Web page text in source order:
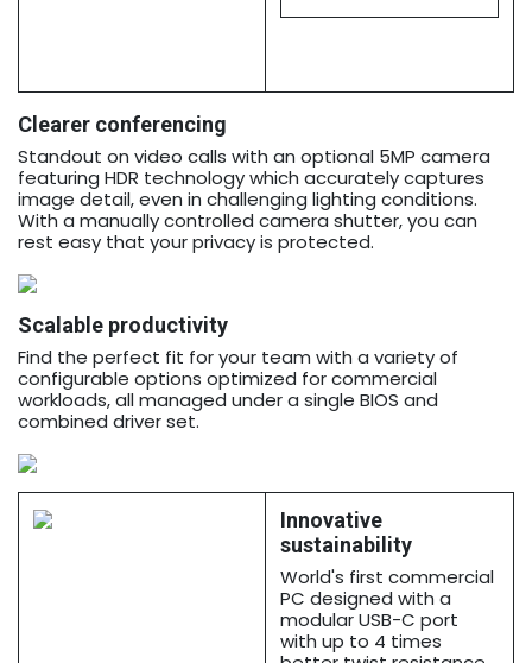
Clearer conferencing
Standout on video calls with an optional 5MP camera
featuring HDR technology which accurately captures
image detail, even in challenging lighting conditions.
With a manually controlled camera shutter, you can
rest easy that your privacy is protected.
Scalable productivity
Find the perfect fit for your team with a variety of
configurable options optimized for commercial
workloads, all managed under a single BIOS and
combined driver set.
Innovative
sustainability
World's first commercial
PC designed with a
modular USB-C port
with up to 4 times